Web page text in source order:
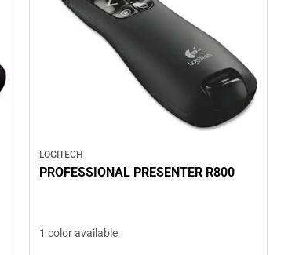
LOGITECH
PROFESSIONAL PRESENTER R800
1 color available